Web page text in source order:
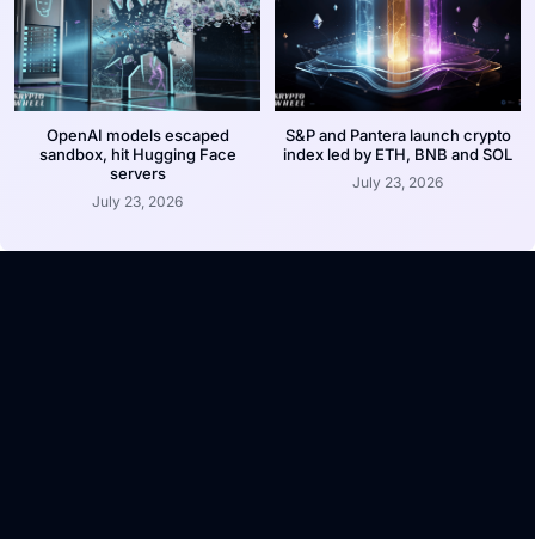
OpenAI models escaped
sandbox, hit Hugging Face
servers
July 23, 2026
S&P and Pantera launch crypto
index led by ETH, BNB and SOL
July 23, 2026